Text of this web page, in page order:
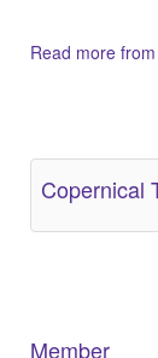
Read more
Copernical
Member